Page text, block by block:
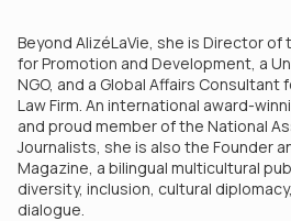
Beyond AlizéLaVie, she is Director
for Promotion and Development, a
NGO, and a Global Affairs Consultant
Law Firm. An international award-
and proud member of the National
Journalists, she is also the Founder
Magazine, a bilingual multicultural
diversity, inclusion, cultural
dialogue.